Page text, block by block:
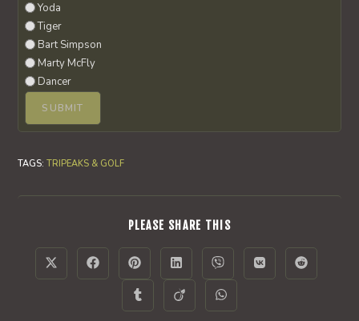
Yoda
Tiger
Bart Simpson
Marty McFly
Dancer
TAGS:TRIPEAKS & GOLF
PLEASE SHARE THISSHARE
CONTENT
Opens
in
Opens
in
window
Opens
in
a
new
window
Opens
in
a
new
window
Opens
in
a
new
window
Opens
in
Opens
in
Opens
in
Opens
in
Opens
in